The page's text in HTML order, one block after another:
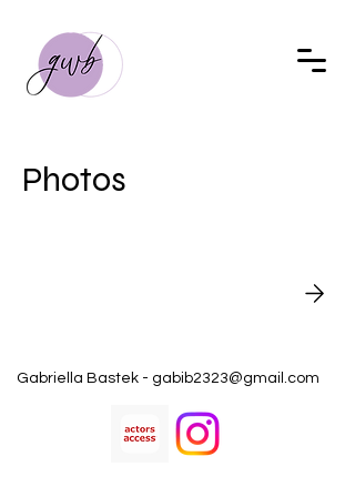
Photos
Gabriella Bastek - gabib2323@gmail.com